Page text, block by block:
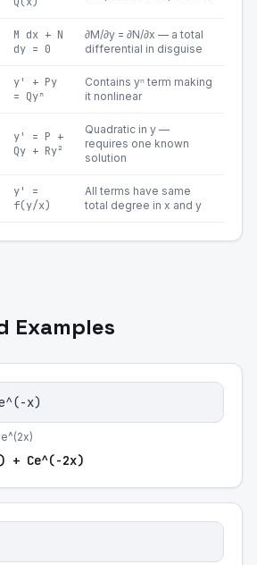
M dx + N
dy = 0
∂M/∂y = ∂N/∂x — a total
differential in disguise
y' + Py
= Qyⁿ
Contains yⁿ term making
it nonlinear
y' = P +
Qy + Ry²
Quadratic in y —
requires one known
solution
y' =
f(y/x)
All terms have same
total degree in x and y
Examples
x)
+ Ce^(-2x)